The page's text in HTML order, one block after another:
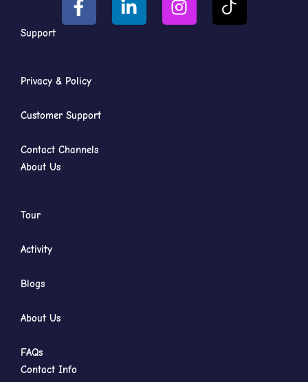
Support
Privacy & Policy
Customer Support
Contact Channels
About Us
Tour
Activity
Blogs
About Us
FAQs
Contact Info